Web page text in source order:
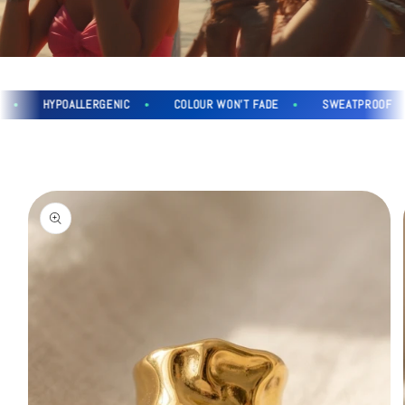
HYPOALLERGENIC COLOUR WON'T FADE SWEATPROOF
Skip to
product
information